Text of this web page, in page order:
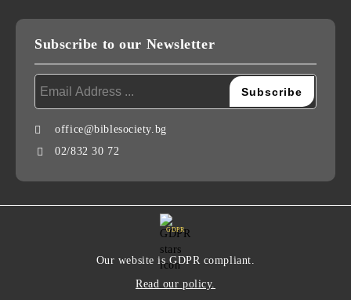
Subscribe to our Newsletter
office@biblesociety.bg
02/832 30 72
GDPR
Our website is GDPR compliant.
Read our policy.